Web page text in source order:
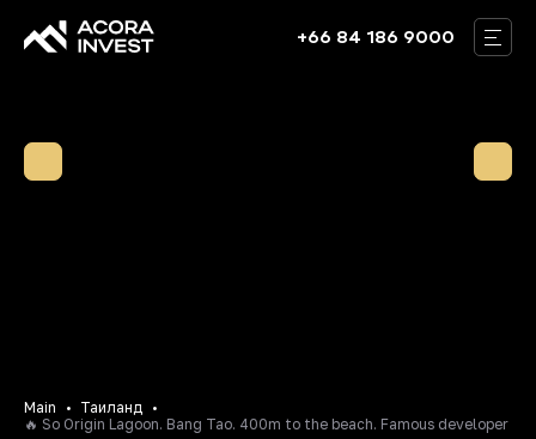
+66 84 186 9000
Main
Таиланд
🔥 So Origin Lagoon. Bang Tao. 400m to the beach. Famous developer